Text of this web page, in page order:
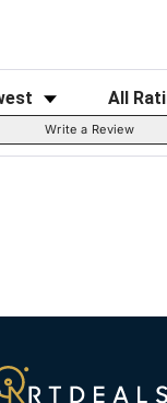
Filter
Write a Review